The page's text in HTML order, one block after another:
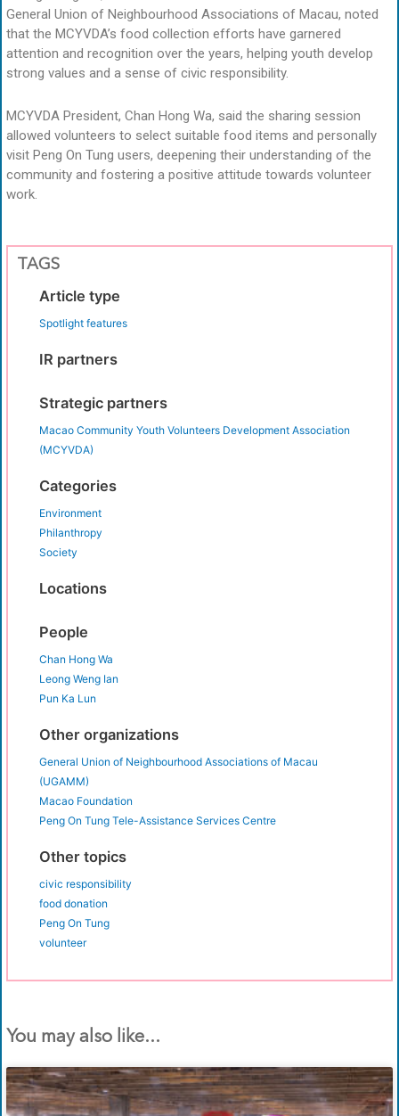
General Union of Neighbourhood Associations of Macau, noted
that the MCYVDA’s food collection efforts have garnered
attention and recognition over the years, helping youth develop
strong values and a sense of civic responsibility.
MCYVDA President, Chan Hong Wa, said the sharing session
allowed volunteers to select suitable food items and personally
visit Peng On Tung users, deepening their understanding of the
community and fostering a positive attitude towards volunteer
work.
TAGS
Article type
Spotlight features
IR partners
Strategic partners
Macao Community Youth Volunteers Development Association
(MCYVDA)
Categories
Environment
Philanthropy
Society
Locations
People
Chan Hong Wa
Leong Weng Ian
Pun Ka Lun
Other organizations
General Union of Neighbourhood Associations of Macau
(UGAMM)
Macao Foundation
Peng On Tung Tele-Assistance Services Centre
Other topics
civic responsibility
food donation
Peng On Tung
volunteer
You may also like...